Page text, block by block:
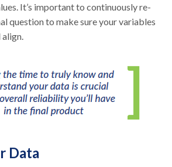
It’s important to continuously re-
question to make sure your variables
Data